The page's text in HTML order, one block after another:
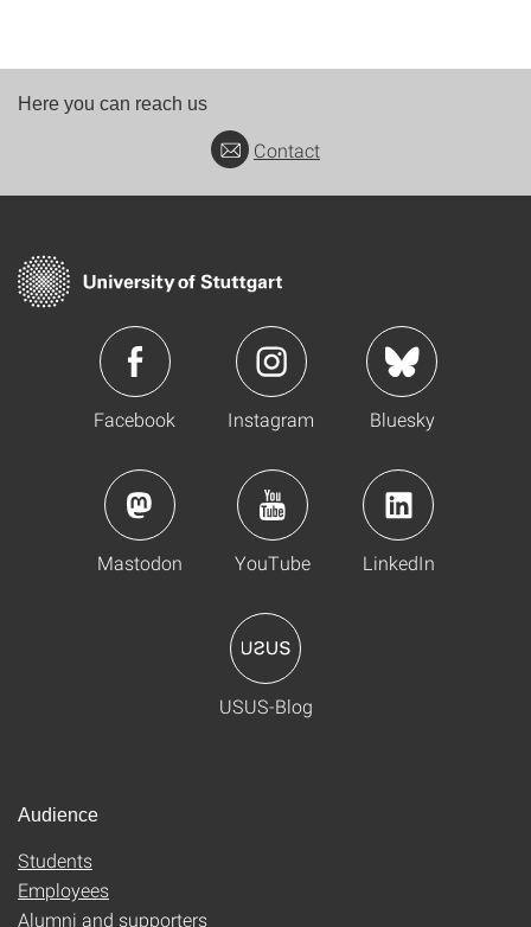
Here you can reach us
Contact
Facebook Instagram Bluesky
Mastodon YouTube LinkedIn
USUS-Blog
Audience
Students
Employees
Alumni and supporters